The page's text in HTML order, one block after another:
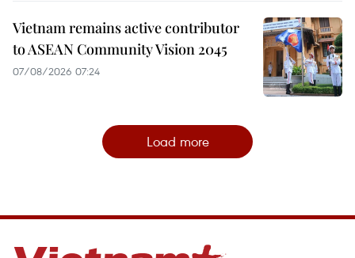
Vietnam remains active contributor
to ASEAN Community Vision 2045
07/08/2026 07:24
Load more